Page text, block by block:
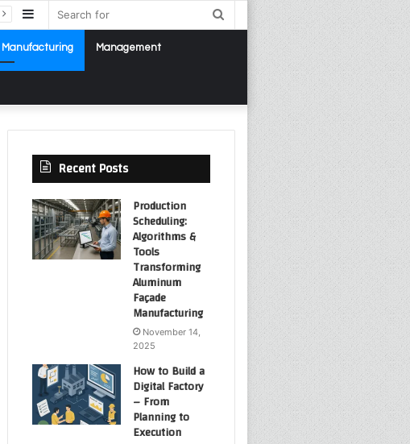
Search
Sidebar
Manufacturing Management
Recent Posts
Production
Scheduling:
Algorithms &
Tools
Transforming
Aluminum
Façade
Manufacturing
November 14,
2025
How to Build a
Digital Factory
– From
Planning to
Execution